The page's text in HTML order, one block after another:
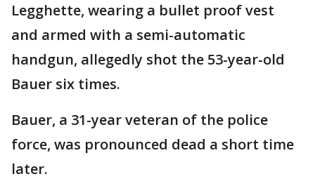
Legghette, wearing a bullet proof vest
and armed with a semi-automatic
handgun, allegedly shot the 53-year-old
Bauer six times.
Bauer, a 31-year veteran of the police
force, was pronounced dead a short time
later.